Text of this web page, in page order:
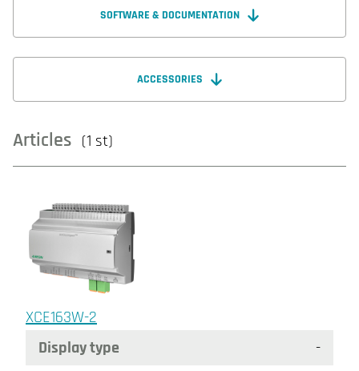
SOFTWARE & DOCUMENTATION
ACCESSORIES
Articles (1 st)
XCE163W-2
Display type
-